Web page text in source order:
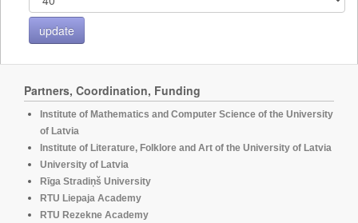
Partners, Coordination, Funding
Institute of Mathematics and Computer Science of the University
of Latvia
Institute of Literature, Folklore and Art of the University of Latvia
University of Latvia
Rīga Stradiņš University
RTU Liepaja Academy
RTU Rezekne Academy